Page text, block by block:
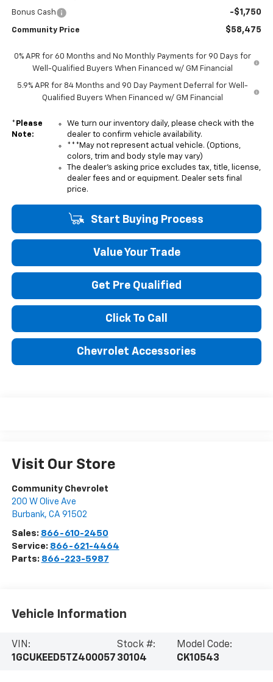
Bonus Cash -$1,750
Community Price $58,475
0% APR for 60 Months and No Monthly Payments for 90 Days for
Well-Qualified Buyers When Financed w/ GM Financial
5.9% APR for 84 Months and 90 Day Payment Deferral for Well-
Qualified Buyers When Financed w/ GM Financial
* Please
Note:
We turn our inventory daily, please check with the
dealer to confirm vehicle availability.
***May not represent actual vehicle. (Options,
colors, trim and body style may vary)
The dealer's asking price excludes tax, title, license,
dealer fees and or equipment. Dealer sets final
price.
Start Buying Process
Value Your Trade
Get Pre Qualified
Click To Call
Chevrolet Accessories
Visit Our Store
Community Chevrolet
200 W Olive Ave
Burbank, CA 91502
Sales: 866-610-2450
Service: 866-621-4464
Parts: 866-223-5987
Vehicle Information
VIN:
1GCUKEED5TZ400057
Stock #:
30104
Model Code:
CK10543